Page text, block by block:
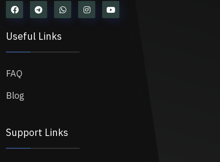
Useful Links
FAQ
Blog
Support Links